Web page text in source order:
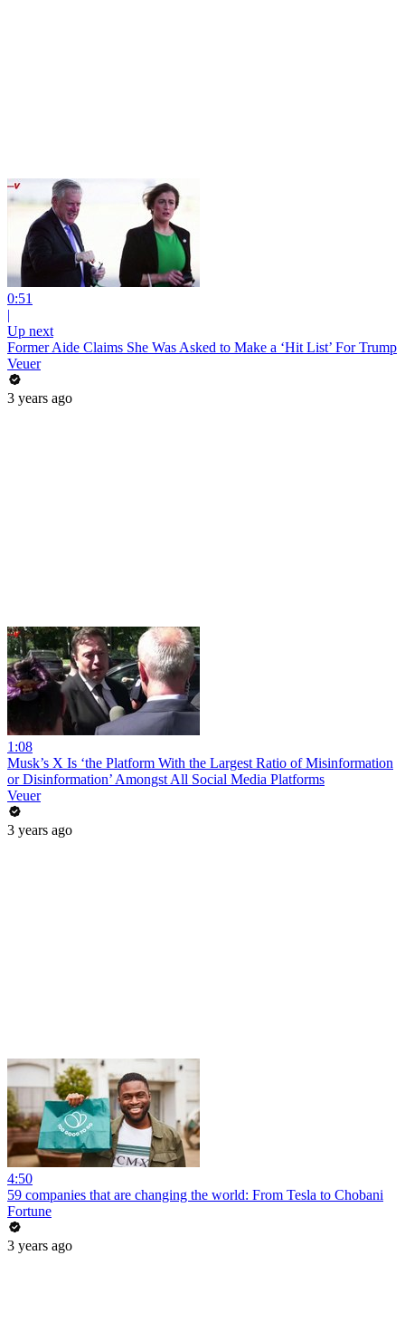
0:51
|
Up next
Former Aide Claims She Was Asked to Make a ‘Hit List’ For Trump
Veuer
3 years ago
1:08
Musk’s X Is ‘the Platform With the Largest Ratio of Misinformation
or Disinformation’ Amongst All Social Media Platforms
Veuer
3 years ago
4:50
59 companies that are changing the world: From Tesla to Chobani
Fortune
3 years ago